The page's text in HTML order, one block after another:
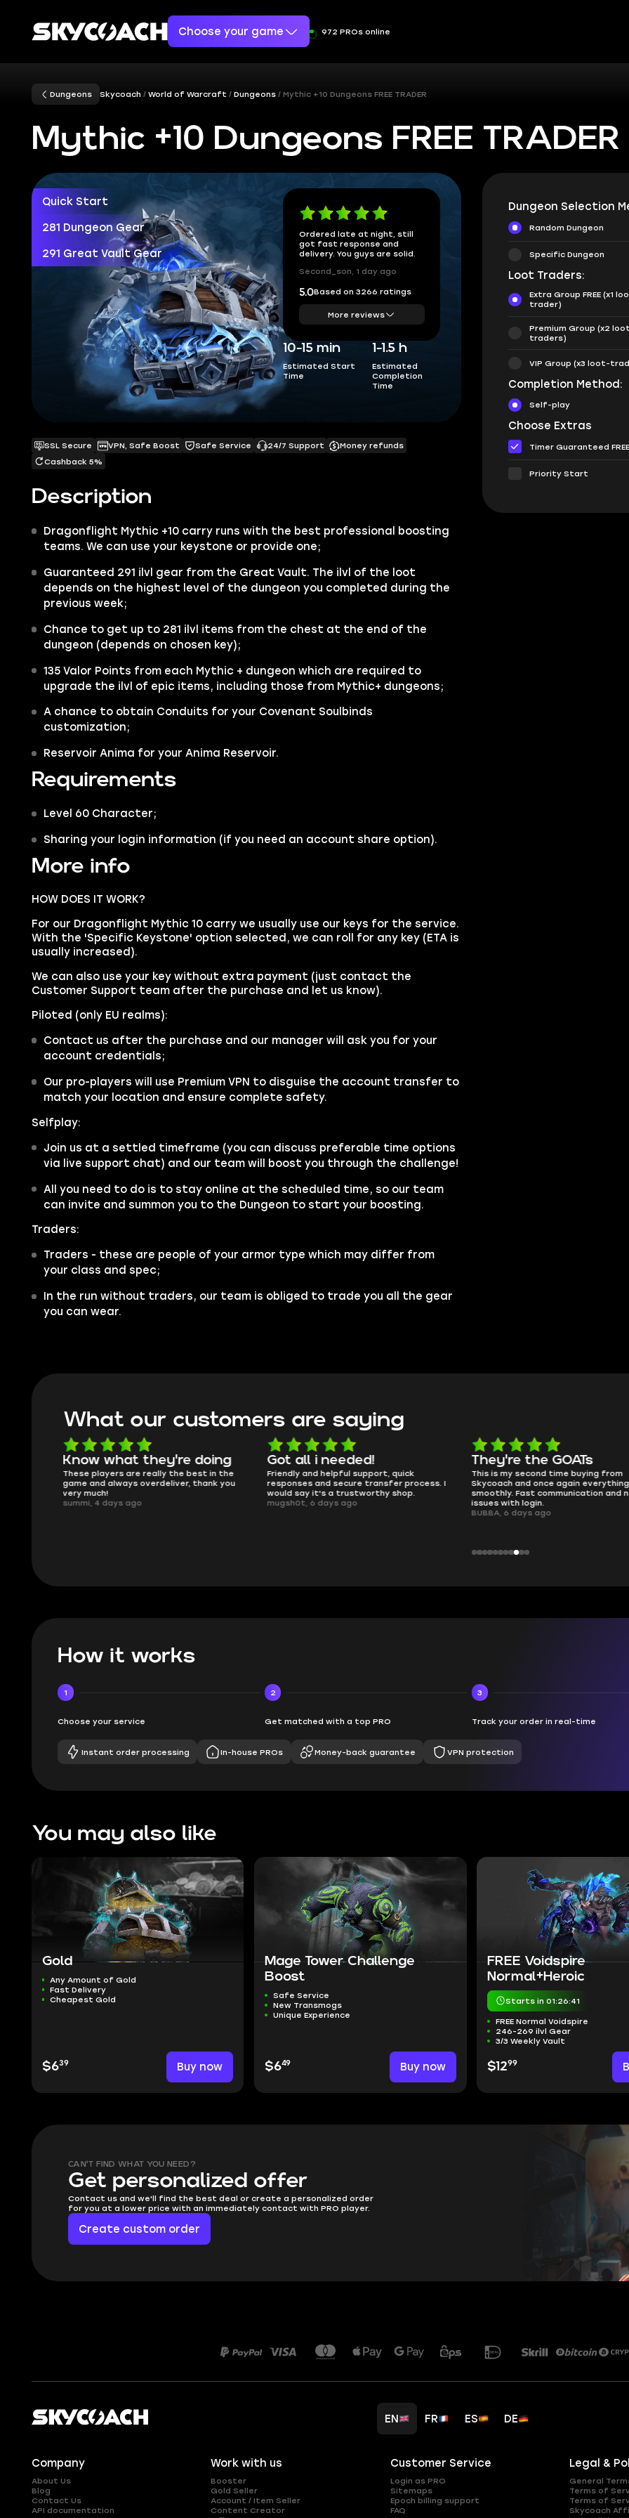
Choose your game 972 PROs online
Dungeons Skycoach World of Warcraft Dungeons Mythic +10 Dungeons FREE TRADER
Mythic +10 Dungeons FREE TRADER
Quick Start
281 Dungeon Gear
291 Great Vault Gear
Ordered late at night, still
got fast response and
delivery. You guys are solid.
Second_son, 1 day ago
5.0Based on 3266 ratings
More reviews
10-15 min
Estimated Start
Time
1-1.5 h
Estimated
Completion
Time
Description
Dragonflight Mythic +10 carry runs with the best professional boosting
teams. We can use your keystone or provide one;
Guaranteed 291 ilvl gear from the Great Vault. The ilvl of the loot
depends on the highest level of the dungeon you completed during the
previous week;
Chance to get up to 281 ilvl items from the chest at the end of the
dungeon (depends on chosen key);
135 Valor Points from each Mythic + dungeon which are required to
upgrade the ilvl of epic items, including those from Mythic+ dungeons;
A chance to obtain Conduits for your Covenant Soulbinds
customization;
Reservoir Anima for your Anima Reservoir.
Requirements
Level 60 Character;
Sharing your login information (if you need an account share option).
More info
HOW DOES IT WORK?
For our Dragonflight Mythic 10 carry we usually use our keys for the service.
With the 'Specific Keystone' option selected, we can roll for any key (ETA is
usually increased).
We can also use your key without extra payment (just contact the
Customer Support team after the purchase and let us know).
Piloted (only EU realms):
Contact us after the purchase and our manager will ask you for your
account credentials;
Our pro-players will use Premium VPN to disguise the account transfer to
match your location and ensure complete safety.
Selfplay:
Join us at a settled timeframe (you can discuss preferable time options
via live support chat) and our team will boost you through the challenge!
All you need to do is to stay online at the scheduled time, so our team
can invite and summon you to the Dungeon to start your boosting.
Traders:
Traders - these are people of your armor type which may differ from
your class and spec;
In the run without traders, our team is obliged to trade you all the gear
you can wear.
SSL Secure VPN, Safe Boost Safe Service 24/7 Support
Money refunds
Cashback 5%
Dungeon Selection
Random Dungeon
Specific Dungeon
Loot Traders:
Extra Group FREE (x1
trader)
Premium Group (x2
traders)
VIP Group (x3 loot-
Completion Method:
Self-play
Choose Extras
Timer Guaranteed FREE
Priority Start
What our customers are saying
Got all i needed!
Friendly and helpful support, quick
responses and secure transfer process. I
would say it's a trustworthy shop.
mugsh0t, 6 days ago
They're the GOATs
This is my second time buying from
Skycoach and once again everything went
smoothly. Fast communication and no
issues with login.
smooth as butter
no delays, no drama. Pro player
perfectly.
QT314, 6 days ago
How it works
1
Choose your service
2
Get matched with a top PRO
3
Track your order in real-time
Instant order processing In-house PROs Money-back guarantee VPN protection
You may also like
Gold
Any Amount of Gold
Fast Delivery
Cheapest Gold
$639 Buy now
Mage Tower Challenge
Boost
Safe Service
New Transmogs
Unique Experience
$649 Buy now
FREE Voidspire
Normal+Heroic
Starts in 01:26:40
FREE Normal Voidspire
246-269 ilvl Gear
3/3 Weekly Vault
$1299
CAN'T FIND WHAT YOU NEED?
Get personalized offer
Contact us and we'll find the best deal or create a personalized order
for you at a lower price with an immediately contact with PRO player.
Create custom order
EN FR ES DE
Company
About Us
Blog
Contact Us
API documentation
Work with us
Booster
Gold Seller
Account / Item Seller
Content Creator
Customer Service
Login as PRO
Sitemaps
Epoch billing support
FAQ
Legal &
General
Terms of
Terms of
Skycoach